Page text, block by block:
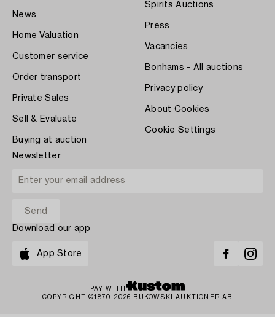
News
Home Valuation
Customer service
Order transport
Private Sales
Sell & Evaluate
Buying at auction
Spirits Auctions
Press
Vacancies
Bonhams - All auctions
Privacy policy
About Cookies
Cookie Settings
Newsletter
Download our app
App Store
PAY WITH
COPYRIGHT ©1870-2026 BUKOWSKI AUKTIONER AB